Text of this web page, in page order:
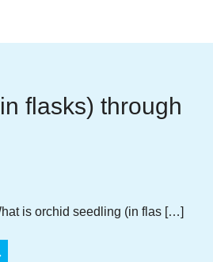
flasks) through
is orchid seedling (in flas […]